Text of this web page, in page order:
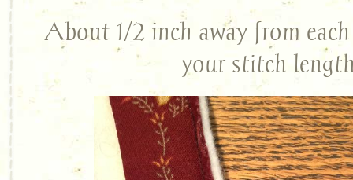
About 1/2 inch away from
your stitch